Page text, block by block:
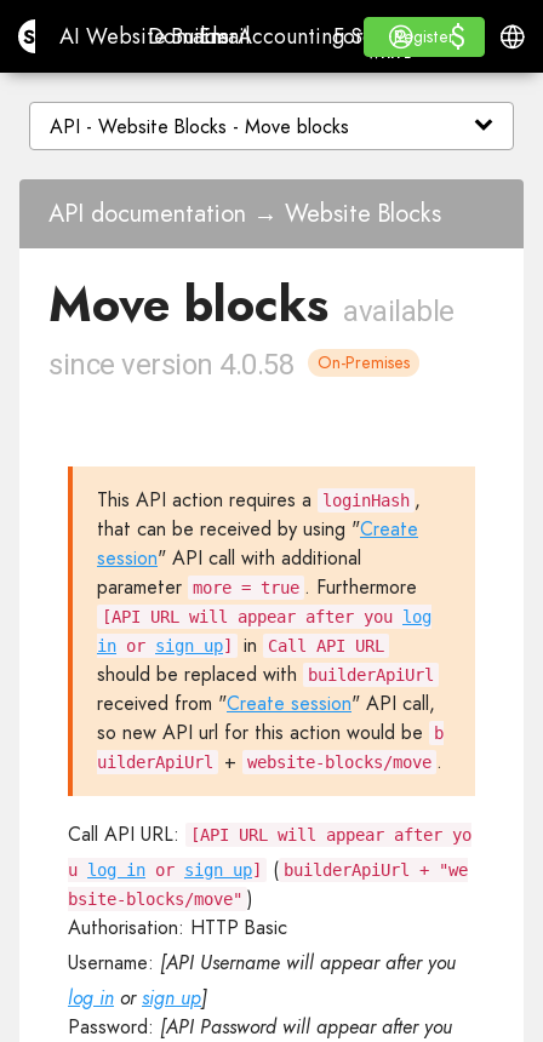
Site.proAI Website Builder
AI Website Builder
Domains
Domains
Email
EmailAccounting Software
Accounting Software
For ResellersWhite
For Resellers
WHITE LABEL
Learn
Learn
Register
Register
Log in $
$
API documentation → Website Blocks
Move blocks available
since version 4.0.58
On-Premises
This API action requires a loginHash ,
that can be received by using "Create
session" API call with additional
parameter more = true . Furthermore
[API URL will appear after you log
in or sign up] in Call API URL
should be replaced with builderApiUrl
received from "Create session" API call,
so new API url for this action would be
b
uilderApiUrl
+ website-blocks/move .
Call API URL:
[API URL will appear after yo
u log in or sign up] ( builderApiUrl + "we
bsite-blocks/move" )
Authorisation: HTTP Basic
Username: [API Username will appear after you
log in orsign up]
Password: [API Password will appear after you